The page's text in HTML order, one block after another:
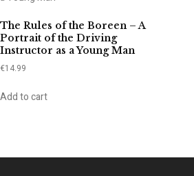
The Rules of the Boreen – A
Portrait of the Driving
Instructor as a Young Man
€14.99
Add to cart